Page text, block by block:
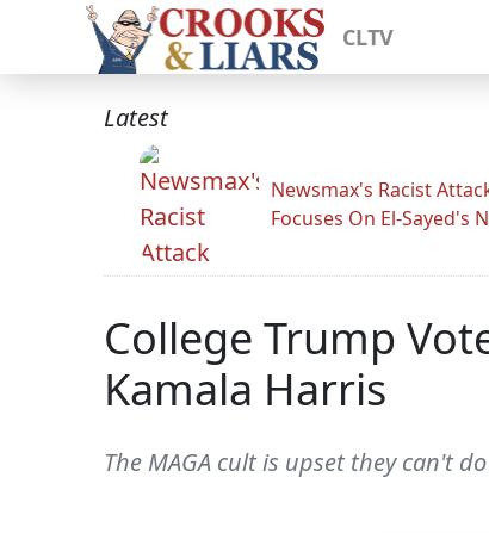
CLTV
Latest
Newsmax's Racist
Focuses On El-Sayed's
College Trump
Kamala Harris
The MAGA cult is upset they can't